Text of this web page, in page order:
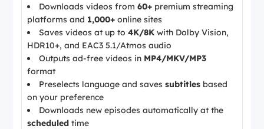
Downloads videos from60+ premium streaming
platforms and 1,000+ online sites
Saves videos at up to4K/8K with Dolby Vision,
HDR10+, and EAC3 5.1/Atmos audio
Outputs ad-free videos in MP4/MKV/MP3
format
Preselects language and savessubtitles based
on your preference
Downloads new episodes automatically at the
scheduled time